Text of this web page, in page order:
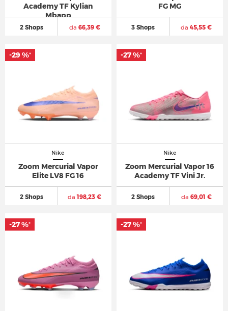
Academy TF Kylian
Mbapp
2 Shops da 66,39 €
FG MG
3 Shops da 45,55 €
Nike
Zoom Mercurial Vapor
Elite LV8 FG 16
2 Shops da 198,23 €
-29 %*
Nike
Zoom Mercurial Vapor 16
Academy TF Vini Jr.
2 Shops da 69,01 €
-27 %*
-27 %* -27 %*